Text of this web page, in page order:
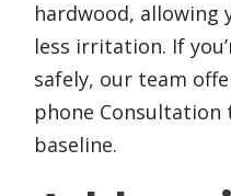
hardwood, allowing
less irritation. If
safely, our team
phone Consultation
baseline.